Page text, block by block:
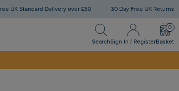
Free UK Standard Delivery over £30 30 Day Free UK Returns
Search
Search
Sign In / Register
Sign In / Register
Basket